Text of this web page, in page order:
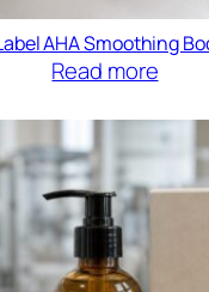
AHA Smoothing
Read more